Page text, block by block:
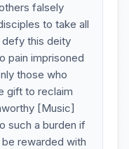
falsely
to take all
this deity
pain imprisoned
those who
gift to reclaim
[Music]
such a burden if
rewarded with